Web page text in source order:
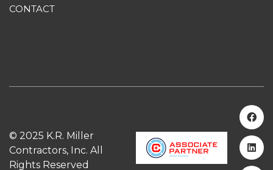
CONTACT
© 2025 K.R. Miller
Contractors, Inc. All
Rights Reserved